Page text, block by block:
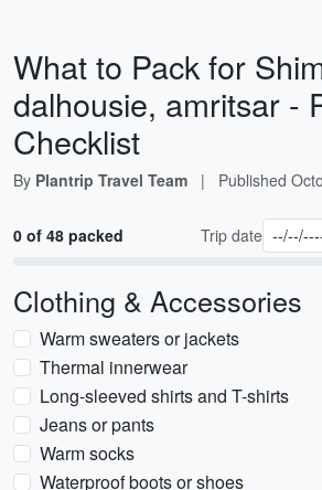
What to Pack for
dalhousie, amritsar -
Checklist
By Plantrip Travel Team | Published
0 of 48 packed Trip date
Clothing & Accessories
Warm sweaters or jackets
Thermal innerwear
Long-sleeved shirts and T-shirts
Jeans or pants
Warm socks
Waterproof boots or shoes